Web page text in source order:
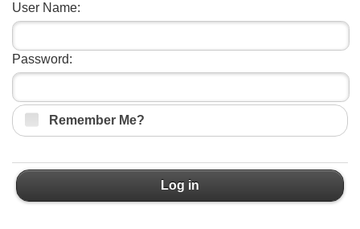
User Name:
Password:
Remember Me?
Log in